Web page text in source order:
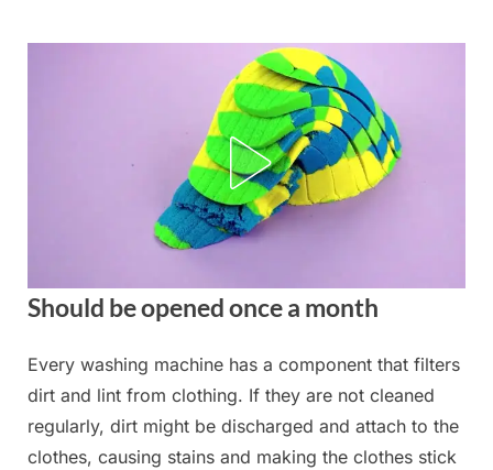
Should be opened once a month
Posted
on
September
2, 2025
By
admin
Every washing machine has a component that filters
dirt and lint from clothing. If they are not cleaned
regularly, dirt might be discharged and attach to the
clothes, causing stains and making the clothes stick